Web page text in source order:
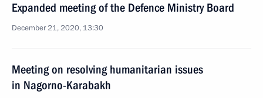
Expanded meeting of the Defence Ministry Board
December 21, 2020, 13:30
Meeting on resolving humanitarian issues
in Nagorno-Karabakh